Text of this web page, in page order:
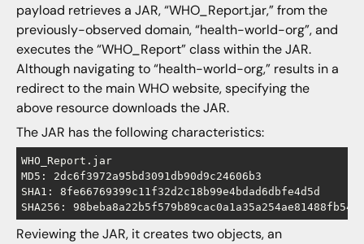
payload retrieves a JAR, “WHO_Report.jar,” from the
previously-observed domain, “health-world-org”, and
executes the “WHO_Report” class within the JAR.
Although navigating to “health-world-org,” results in a
redirect to the main WHO website, specifying the
above resource downloads the JAR.
The JAR has the following characteristics:
WHO_Report.jar
MD5: 2dc6f3972a95bd3091db90d9c24606b3
SHA1: 8fe66769399c11f32d2c18b99e4bdad6dbfe4d5d
Reviewing the JAR, it creates two objects, an